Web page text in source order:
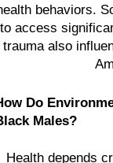
behaviors.
to access
trauma also
Do
Males?
Health depends